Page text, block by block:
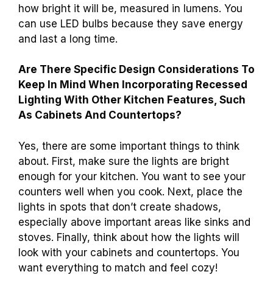
how bright it will be, measured in lumens. You
can use LED bulbs because they save energy
and last a long time.
Are There Specific Design Considerations To
Keep In Mind When Incorporating Recessed
Lighting With Other Kitchen Features, Such
As Cabinets And Countertops?
Yes, there are some important things to think
about. First, make sure the lights are bright
enough for your kitchen. You want to see your
counters well when you cook. Next, place the
lights in spots that don’t create shadows,
especially above important areas like sinks and
stoves. Finally, think about how the lights will
look with your cabinets and countertops. You
want everything to match and feel cozy!